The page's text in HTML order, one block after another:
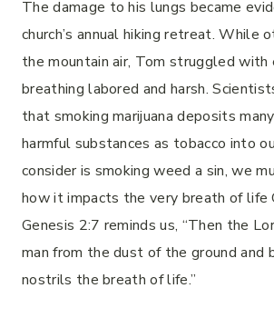
The damage to his lungs became
church’s annual hiking retreat. While
the mountain air, Tom struggled with
breathing labored and harsh.
that smoking marijuana deposits
harmful substances as tobacco into
consider is smoking weed a sin, we
how it impacts the very breath of life
Genesis 2:7 reminds us, “Then the
man from the dust of the ground and
nostrils the breath of life.”